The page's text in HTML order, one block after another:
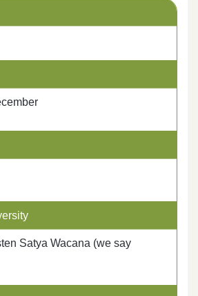
Satya Wacana (we say